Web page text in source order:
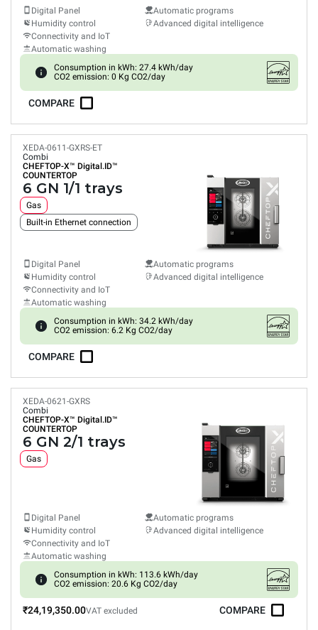
Digital Panel
Humidity control
Connectivity and IoT
Automatic washing
Automatic programs
Advanced digital intelligence
Consumption in kWh: 27.4 kWh/day
CO2 emission: 0 Kg CO2/day
COMPARE
XEDA-0611-GXRS-ET
Combi
CHEFTOP-X™ Digital.ID™
COUNTERTOP
6 GN 1/1 trays
Gas
Built-in Ethernet connection
Digital Panel
Humidity control
Connectivity and IoT
Automatic washing
Automatic programs
Advanced digital intelligence
Consumption in kWh: 34.2 kWh/day
CO2 emission: 6.2 Kg CO2/day
COMPARE
XEDA-0621-GXRS
Combi
CHEFTOP-X™ Digital.ID™
COUNTERTOP
6 GN 2/1 trays
Gas
Digital Panel
Humidity control
Connectivity and IoT
Automatic washing
Automatic programs
Advanced digital intelligence
Consumption in kWh: 113.6 kWh/day
CO2 emission: 20.6 Kg CO2/day
₹24,19,350.00VAT excluded COMPARE